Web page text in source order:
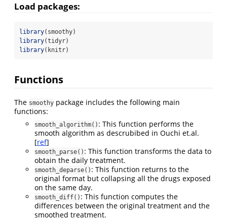
Load packages:
library(smoothy)
library(tidyr)
library(knitr)
Functions
The smoothy package includes the following main
functions:
smooth_algorithm() : This function performs the
smooth algorithm as descrubibed in Ouchi et.al.
[ref]
smooth_parse() : This function transforms the data to
obtain the daily treatment.
smooth_deparse() : This function returns to the
original format but collapsing all the drugs exposed
on the same day.
smooth_diff() : This function computes the
differences between the original treatment and the
smoothed treatment.